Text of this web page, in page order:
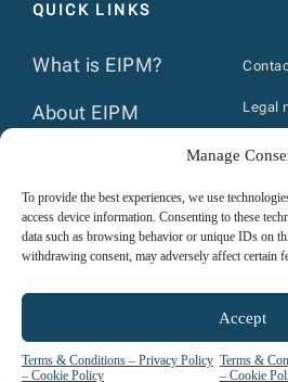
Manage
To provide the best experiences, we use
access device information. Consenting to these
data such as browsing behavior or unique IDs on
withdrawing consent, may adversely affect certain
Accept
Terms & Conditions – Privacy Policy
– Cookie Policy
Terms &
– Cookie
QUICK LINKS
What is EIPM?
About EIPM
News
Calendar
Legal
Terms